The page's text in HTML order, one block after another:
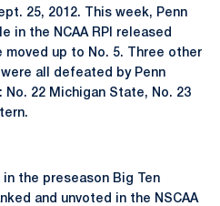
25, 2012. This week, Penn
in the NCAA RPI released
moved up to No. 5. Three other
all defeated by Penn
22 Michigan State, No. 23
the preseason Big Ten
and unvoted in the NSCAA